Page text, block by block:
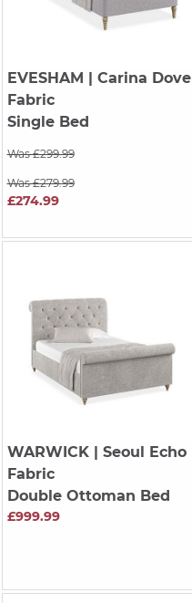
EVESHAM
| Carina Dove
Fabric
Single Bed
Was £299.99
Was £279.99
£274.99
WARWICK| Seoul Echo
Fabric
Double Ottoman Bed
£999.99